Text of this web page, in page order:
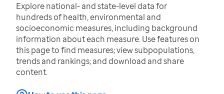
Explore national- and state-level data for
hundreds of health, environmental and
socioeconomic measures, including background
information about each measure. Use features on
this page to find measures; view subpopulations,
trends and rankings; and download and share
content.